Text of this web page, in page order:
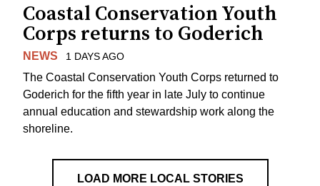
Coastal Conservation Youth
Corps returns to Goderich
NEWS 1 DAYS AGO
The Coastal Conservation Youth Corps returned to
Goderich for the fifth year in late July to continue
annual education and stewardship work along the
shoreline.
LOAD MORE LOCAL STORIES